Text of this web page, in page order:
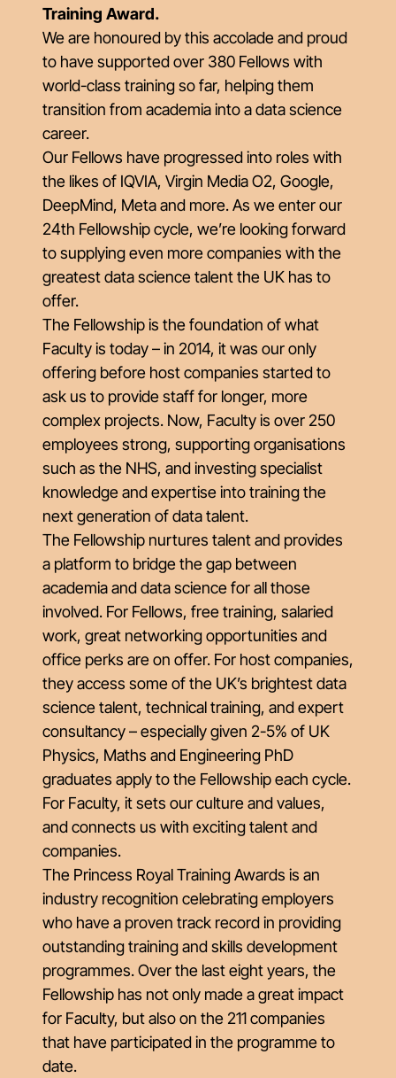
Training Award.
We are honoured by this accolade and proud
to have supported over 380 Fellows with
world-class training so far, helping them
transition from academia into a data science
career.
Our Fellows have progressed into roles with
the likes of IQVIA, Virgin Media O2, Google,
DeepMind, Meta and more. As we enter our
24th Fellowship cycle, we’re looking forward
to supplying even more companies with the
greatest data science talent the UK has to
offer.
The Fellowship is the foundation of what
Faculty is today – in 2014, it was our only
offering before host companies started to
ask us to provide staff for longer, more
complex projects. Now, Faculty is over 250
employees strong, supporting organisations
such as the NHS, and investing specialist
knowledge and expertise into training the
next generation of data talent.
The Fellowship nurtures talent and provides
a platform to bridge the gap between
academia and data science for all those
involved. For Fellows, free training, salaried
work, great networking opportunities and
office perks are on offer. For host companies,
they access some of the UK’s brightest data
science talent, technical training, and expert
consultancy – especially given 2-5% of UK
Physics, Maths and Engineering PhD
graduates apply to the Fellowship each cycle.
For Faculty, it sets our culture and values,
and connects us with exciting talent and
companies.
The Princess Royal Training Awards is an
industry recognition celebrating employers
who have a proven track record in providing
outstanding training and skills development
programmes. Over the last eight years, the
Fellowship has not only made a great impact
for Faculty, but also on the 211 companies
that have participated in the programme to
date.